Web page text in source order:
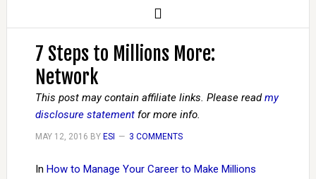
7 Steps to Millions More:
Network
This post may contain affiliate links. Please readmy
disclosure statementfor more info.
MAY 12, 2016 BY ESI 3 COMMENTS
In How to Manage Your Career to Make Millions